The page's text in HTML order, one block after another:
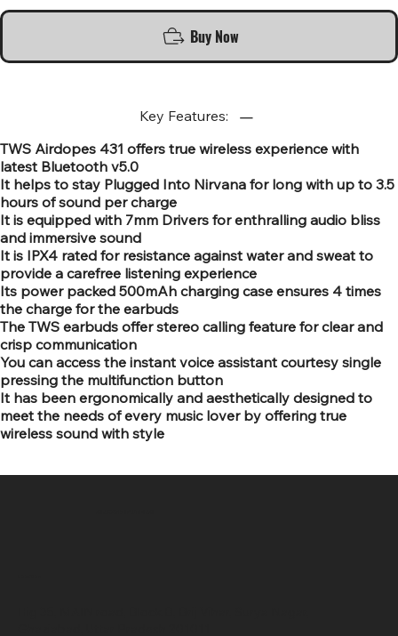
Buy Now
Key Features:
TWS Airdopes 431 offers true wireless experience with
latest Bluetooth v5.0
It helps to stay Plugged Into Nirvana for long with up to 3.5
hours of sound per charge
It is equipped with 7mm Drivers for enthralling audio bliss
and immersive sound
It is IPX4 rated for resistance against water and sweat to
provide a carefree listening experience
Its power packed 500mAh charging case ensures 4 times
the charge for the earbuds
The TWS earbuds offer stereo calling feature for clear and
crisp communication
You can access the instant voice assistant courtesy single
pressing the multifunction button
It has been ergonomically and aesthetically designed to
meet the needs of every music lover by offering true
wireless sound with style